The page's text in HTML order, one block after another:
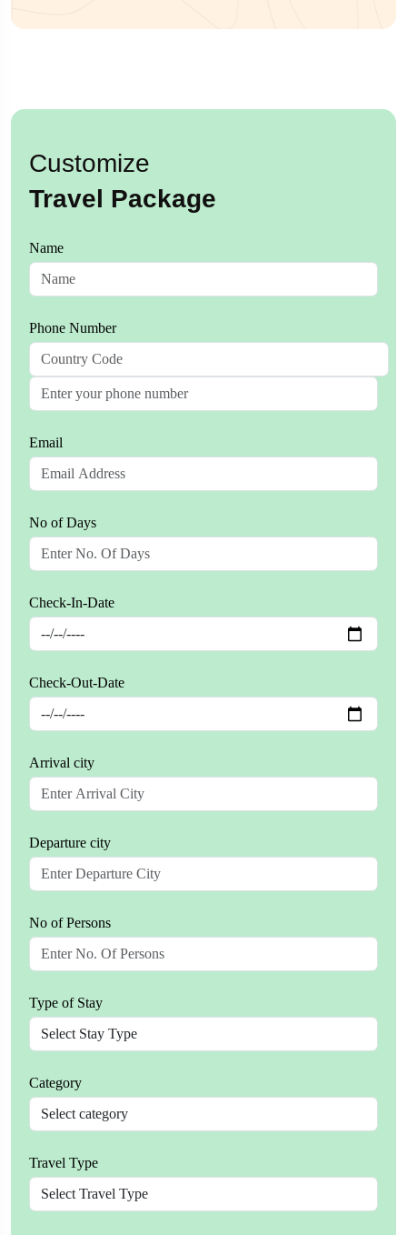
Customize
Travel Package
Name
Phone Number
Email
No of Days
Check-In-Date
Check-Out-Date
Arrival city
Departure city
No of Persons
Type of Stay
Category
Travel Type